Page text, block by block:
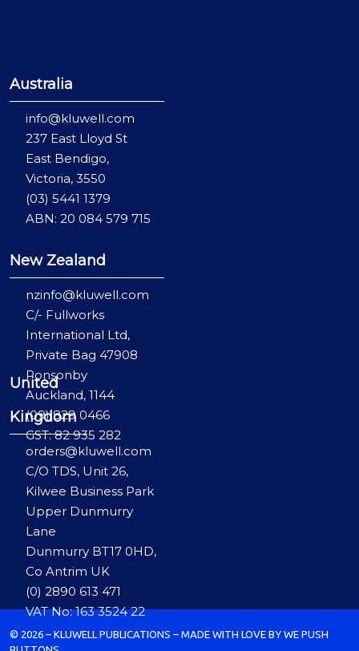
Australia
info@kluwell.com
237 East Lloyd St
East Bendigo,
Victoria, 3550
(03) 5441 1379
ABN: 20 084 579 715
New Zealand
nzinfo@kluwell.com
C/- Fullworks
International Ltd,
Private Bag 47908
Ponsonby
Auckland, 1144
(09) 829 0466
GST: 82 935 282
United
Kingdom
orders@kluwell.com
C/O TDS, Unit 26,
Kilwee Business Park
Upper Dunmurry
Lane
Dunmurry BT17 0HD,
Co Antrim UK
(0) 2890 613 471
VAT No: 163 3524 22
© 2026 – KLUWELL PUBLICATIONS – MADE WITH LOVE BY WE PUSH